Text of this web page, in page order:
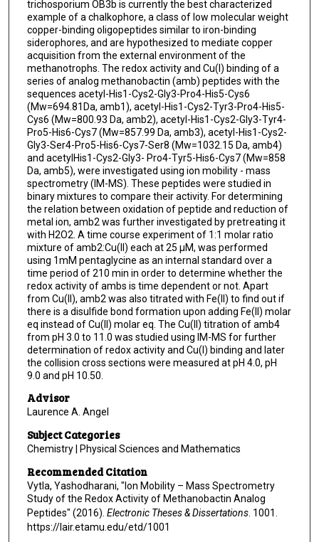
trichosporium OB3b is currently the best characterized
example of a chalkophore, a class of low molecular weight
copper-binding oligopeptides similar to iron-binding
siderophores, and are hypothesized to mediate copper
acquisition from the external environment of the
methanotrophs. The redox activity and Cu(I) binding of a
series of analog methanobactin (amb) peptides with the
sequences acetyl-His1-Cys2-Gly3-Pro4-His5-Cys6
(Mw=694.81Da, amb1), acetyl-His1-Cys2-Tyr3-Pro4-His5-
Cys6 (Mw=800.93 Da, amb2), acetyl-His1-Cys2-Gly3-Tyr4-
Pro5-His6-Cys7 (Mw=857.99 Da, amb3), acetyl-His1-Cys2-
Gly3-Ser4-Pro5-His6-Cys7-Ser8 (Mw=1032.15 Da, amb4)
and acetylHis1-Cys2-Gly3- Pro4-Tyr5-His6-Cys7 (Mw=858
Da, amb5), were investigated using ion mobility - mass
spectrometry (IM-MS). These peptides were studied in
binary mixtures to compare their activity. For determining
the relation between oxidation of peptide and reduction of
metal ion, amb2 was further investigated by pretreating it
with H2O2. A time course experiment of 1:1 molar ratio
mixture of amb2:Cu(II) each at 25 μM, was performed
using 1mM pentaglycine as an internal standard over a
time period of 210 min in order to determine whether the
redox activity of ambs is time dependent or not. Apart
from Cu(II), amb2 was also titrated with Fe(II) to find out if
there is a disulfide bond formation upon adding Fe(II) molar
eq instead of Cu(II) molar eq. The Cu(II) titration of amb4
from pH 3.0 to 11.0 was studied using IM-MS for further
determination of redox activity and Cu(I) binding and later
the collision cross sections were measured at pH 4.0, pH
9.0 and pH 10.50.
Advisor
Laurence A. Angel
Subject Categories
Chemistry | Physical Sciences and Mathematics
Recommended Citation
Vytla, Yashodharani, "Ion Mobility – Mass Spectrometry
Study of the Redox Activity of Methanobactin Analog
Peptides" (2016). Electronic Theses & Dissertations. 1001.
https://lair.etamu.edu/etd/1001